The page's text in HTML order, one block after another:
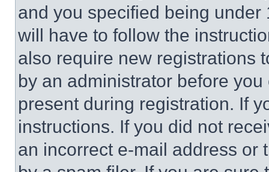
and you specified being
will have to follow the
also require new registrations
by an administrator before
present during registration. If
instructions. If you did not
an incorrect e-mail address or